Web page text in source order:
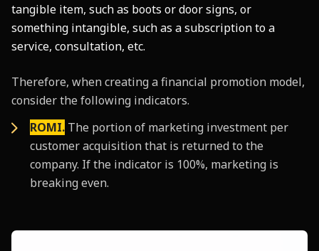
tangible item, such as boots or door signs, or
something intangible, such as a subscription to a
service, consultation, etc.
Therefore, when creating a financial promotion model,
consider the following indicators.
ROMI. The portion of marketing investment per
customer acquisition that is returned to the
company. If the indicator is 100%, marketing is
breaking even.